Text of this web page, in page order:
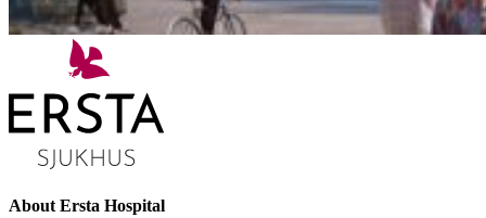
About Ersta Hospital